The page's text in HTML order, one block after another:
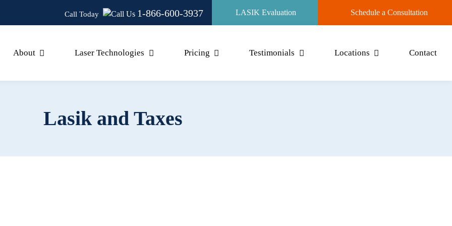
Call Today 1-866-600-3937 LASIK Evaluation Schedule a Consultation
About Laser Technologies Pricing Testimonials Locations Contact
Lasik and Taxes